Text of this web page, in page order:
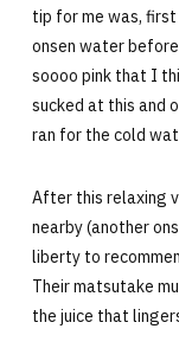
tip for me was,
onsen water
soooo pink that I
sucked at this and
ran for the cold
After this relaxing
nearby (another
liberty to
Their matsutake
the juice that